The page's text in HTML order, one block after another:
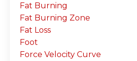
Fat Burning
Fat Burning Zone
Fat Loss
Foot
Force Velocity Curve